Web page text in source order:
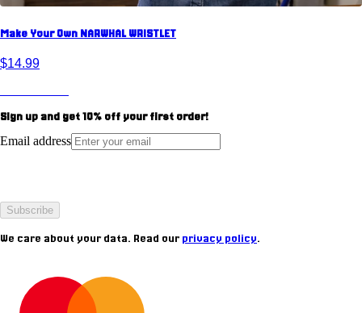
Make Your Own NARWHAL WRISTLET
$14.99
Sign up and get10% off your first order!
Email address
Subscribe
We care about your data. Read our privacy policy.